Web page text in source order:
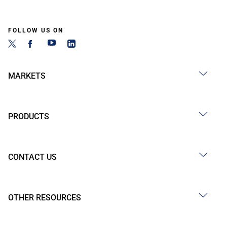
FOLLOW US ON
MARKETS
PRODUCTS
CONTACT US
OTHER RESOURCES